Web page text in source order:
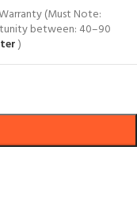
(Must Note:
between: 40–90
)